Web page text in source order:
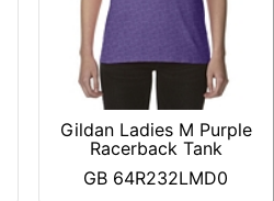
Gildan Ladies M Purple
Racerback Tank
GB 64R232LMD0